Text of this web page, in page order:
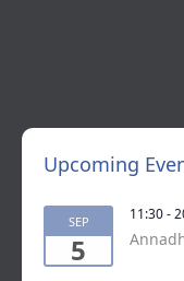
Upcoming
SEP
5
11:30-